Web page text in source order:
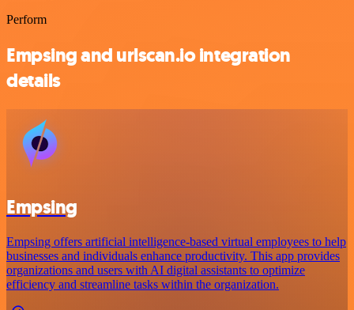
Perform
Empsing and urlscan.io integration
details
Empsing
Empsing offers artificial intelligence-based virtual employees to help
businesses and individuals enhance productivity. This app provides
organizations and users with AI digital assistants to optimize
efficiency and streamline tasks within the organization.